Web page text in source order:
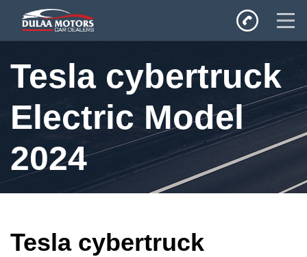
SALES
Tesla cybertruck
Electric Model
2024
Tesla cybertruck